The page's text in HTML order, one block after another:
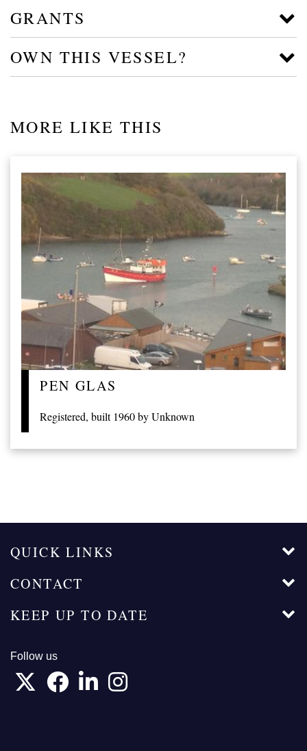
GRANTS
OWN THIS VESSEL?
MORE LIKE THIS
PEN GLAS
Registered, built 1960 by Unknown
QUICK LINKS
CONTACT
KEEP UP TO DATE
Follow us